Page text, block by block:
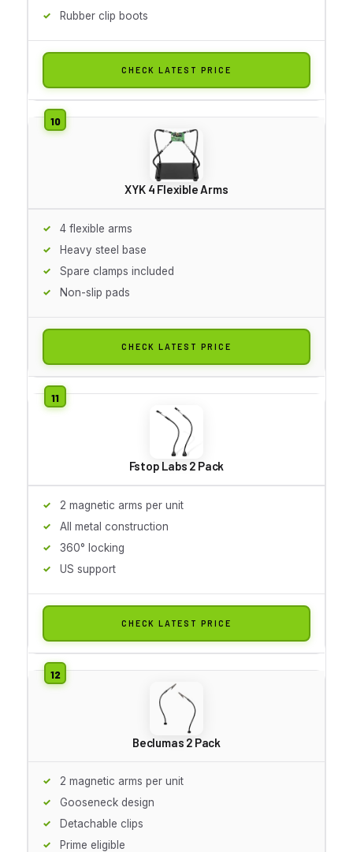
Rubber clip boots
CHECK LATEST PRICE
XYK 4 Flexible Arms
4 flexible arms
Heavy steel base
Spare clamps included
Non-slip pads
CHECK LATEST PRICE
Fstop Labs 2 Pack
2 magnetic arms per unit
All metal construction
360° locking
US support
CHECK LATEST PRICE
Beclumas 2 Pack
2 magnetic arms per unit
Gooseneck design
Detachable clips
Prime eligible